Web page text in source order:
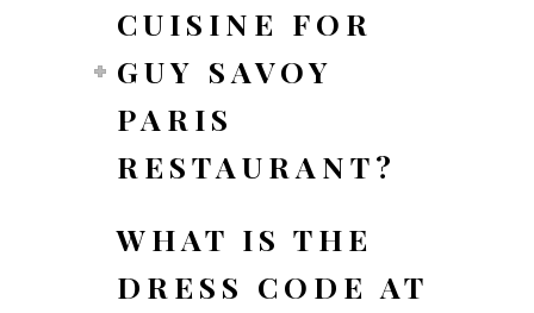
CUISINE FOR
GUY SAVOY
PARIS
RESTAURANT?
WHAT IS THE
DRESS CODE AT